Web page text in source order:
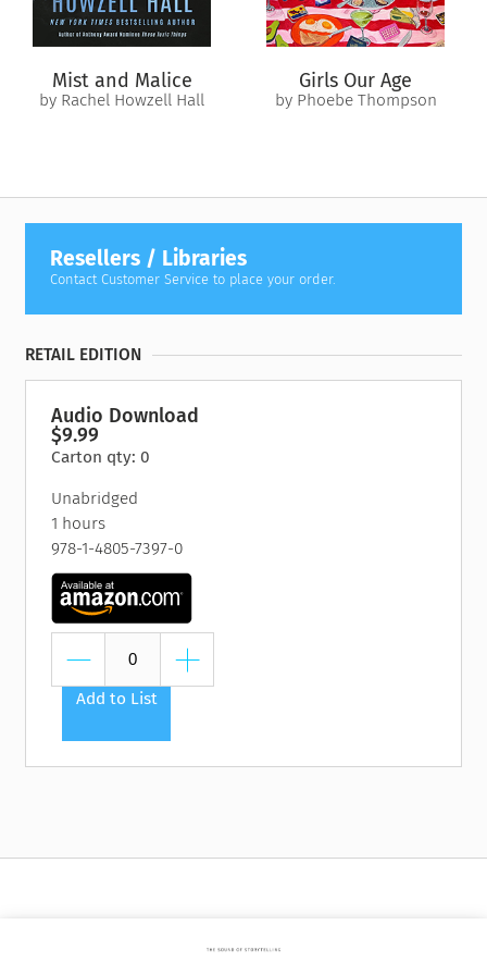
now. Are you rerunning an event that took place earlier in the
day? Notice who or what is taking your attention. Are you
hanging over you? Whatever you notice go ahead and think it,
notice it, let it bubble up, welcome the thought. Watch it
Mist and Malice
by Rachel Howzell Hall
Girls Our Age
by Phoebe Thompson
Resellers / Libraries
Contact Customer Service to place your order.
RETAIL EDITION
Audio Download
$9.99
Carton qty: 0
Unabridged
1 hours
978-1-4805-7397-0
Add to List